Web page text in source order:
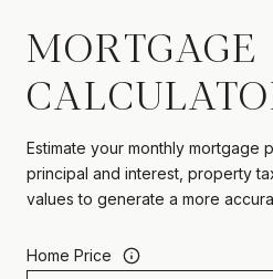
MORTGAGE
Estimate your monthly mortgage
principal and interest, property
values to generate a more
Home Price